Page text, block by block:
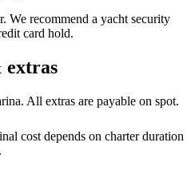
We recommend a yacht security
card hold.
extras
All extras are payable on spot.
cost depends on charter duration